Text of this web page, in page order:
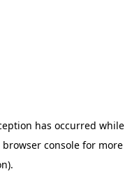
has occurred while
browser consolefor more